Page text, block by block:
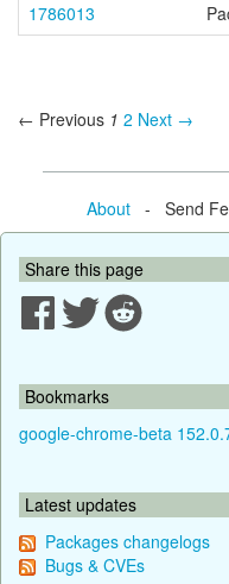
1786013
← Previous 1 2 Next →
About- Send
Share this page
Bookmarks
google-chrome-beta
Latest updates
Packages changelogs
Bugs & CVEs